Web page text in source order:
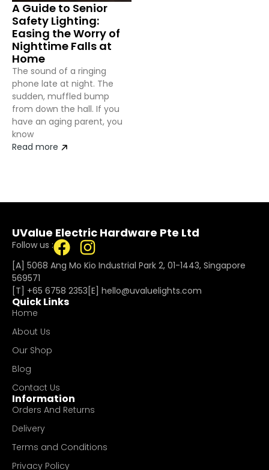
A Guide to Senior
Safety Lighting:
Easing the Worry of
Nighttime Falls at
Home
The sound of a ringing
phone late at night. The
sudden, muffled bump
from down the hall. If you
have an aging parent, you
know
Read more
UValue Electric Hardware Pte Ltd
Follow us :
[A] 5068 Ang Mo Kio Industrial Park 2, 01-1443, Singapore
569571
[T] +65 6758 2353 [E]​ hello@uvaluelights.com
Quick Links
Home
About Us
Our Shop
Blog
Contact Us
Information
Orders And Returns
Delivery
Terms and Conditions
Privacy Policy